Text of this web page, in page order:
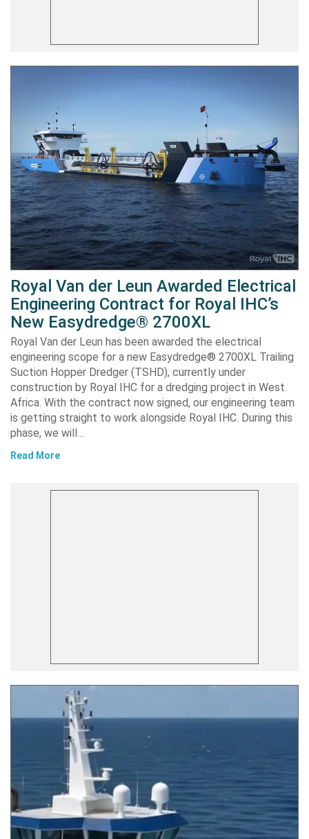
Royal Van der Leun Awarded Electrical
Engineering Contract for Royal IHC’s
New Easydredge® 2700XL
Royal Van der Leun has been awarded the electrical
engineering scope for a new Easydredge® 2700XL Trailing
Suction Hopper Dredger (TSHD), currently under
construction by Royal IHC for a dredging project in West
Africa. With the contract now signed, our engineering team
is getting straight to work alongside Royal IHC. During this
phase, we will…
Read More